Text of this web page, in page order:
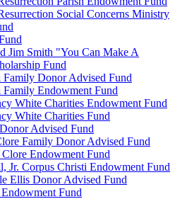
Social Concerns Ministry
Jim Smith "You Can Make A
Fund
Donor Advised Fund
Endowment Fund
White Charities Endowment Fund
White Charities Fund
Advised Fund
Family Donor Advised Fund
Endowment Fund
Jr. Corpus Christi Endowment Fund
Ellis Donor Advised Fund
Fund